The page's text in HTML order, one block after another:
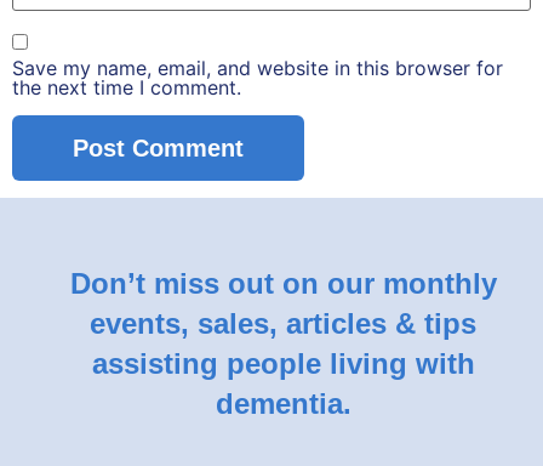
Save my name, email, and website in this browser for
the next time I comment.
Don’t miss out on our monthly
events, sales, articles & tips
assisting people living with
dementia.